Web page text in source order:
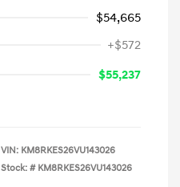
$54,665
+$572
$55,237
VIN: KM8RKES26VU143026
Stock: # KM8RKES26VU143026